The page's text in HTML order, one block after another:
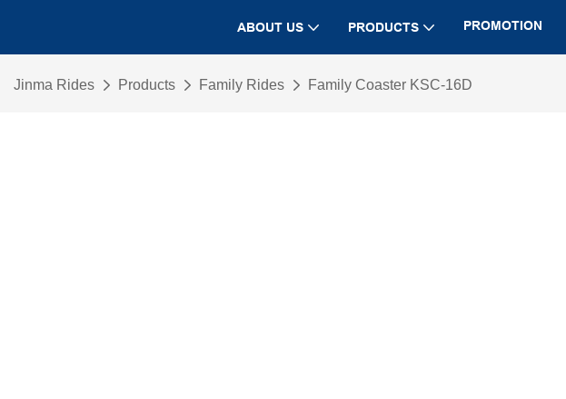
ABOUT US PRODUCTS PROMOTION
Jinma Rides Products Family Rides Family Coaster KSC-16D